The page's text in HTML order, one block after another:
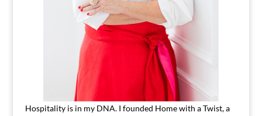
Hospitality is in my DNA. I founded Home with a Twist, a